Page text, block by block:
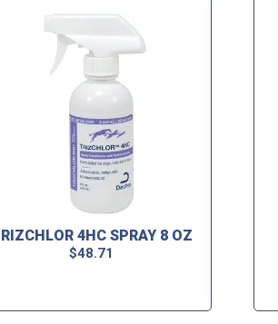
4HC SPRAY 8 OZ
$48.71